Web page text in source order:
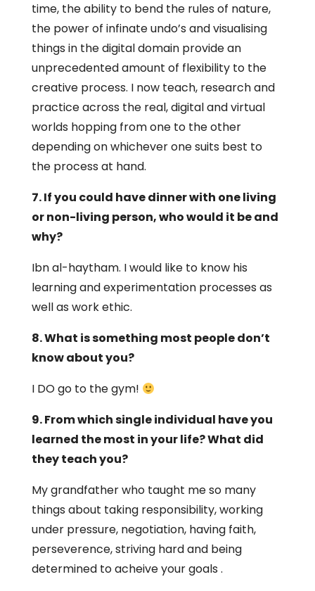
time, the ability to bend the rules of nature,
the power of infinate undo’s and visualising
things in the digital domain provide an
unprecedented amount of flexibility to the
creative process. I now teach, research and
practice across the real, digital and virtual
worlds hopping from one to the other
depending on whichever one suits best to
the process at hand.
7. If you could have dinner with one living
or non-living person, who would it be and
why?
Ibn al-haytham. I would like to know his
learning and experimentation processes as
well as work ethic.
8. What is something most people don’t
know about you?
I DO go to the gym!
9. From which single individual have you
learned the most in your life? What did
they teach you?
My grandfather who taught me so many
things about taking responsibility, working
under pressure, negotiation, having faith,
perseverence, striving hard and being
determined to acheive your goals .